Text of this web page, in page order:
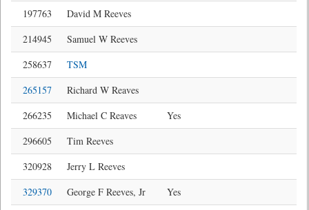
197763
David M Reeves
214945
Samuel W Reeves
258637
TSM
265157
Richard W Reaves
266235
Michael C Reaves
Yes
296605
Tim Reeves
320928
Jerry L Reeves
329370
George F Reeves, Jr
Yes